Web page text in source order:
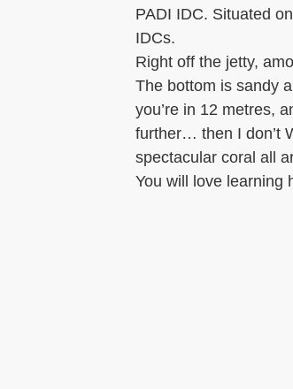
PADI IDC. Situated
IDCs.
Right off the jetty,
The bottom is sandy
you’re in 12 metres,
further… then I don’t
spectacular coral all
You will love learning